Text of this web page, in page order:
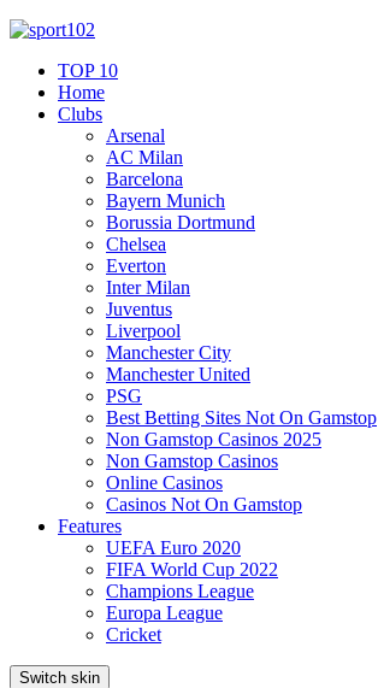
TOP 10
Home
Clubs
Arsenal
AC Milan
Barcelona
Bayern Munich
Borussia Dortmund
Chelsea
Everton
Inter Milan
Juventus
Liverpool
Manchester City
Manchester United
PSG
Best Betting Sites Not On Gamstop
Non Gamstop Casinos 2025
Non Gamstop Casinos
Online Casinos
Casinos Not On Gamstop
Features
UEFA Euro 2020
FIFA World Cup 2022
Champions League
Europa League
Cricket
Switch skin